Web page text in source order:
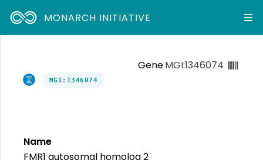
MONARCH INITIATIVE
GeneMGI:1346074
MGI:1346074
Name
FMR1 autosomal homolog 2